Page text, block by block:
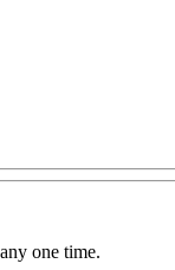
one time.